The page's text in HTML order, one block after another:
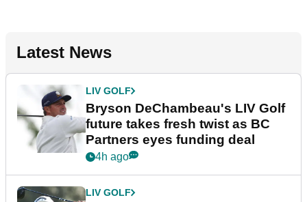
Latest News
LIV GOLF
Bryson DeChambeau's LIV Golf
future takes fresh twist as BC
Partners eyes funding deal
4h ago
LIV GOLF